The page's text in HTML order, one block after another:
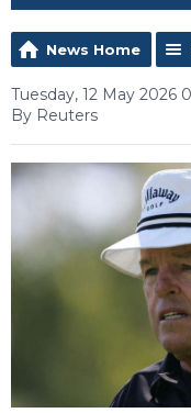
News Home
Tuesday, 12 May 2026
By Reuters